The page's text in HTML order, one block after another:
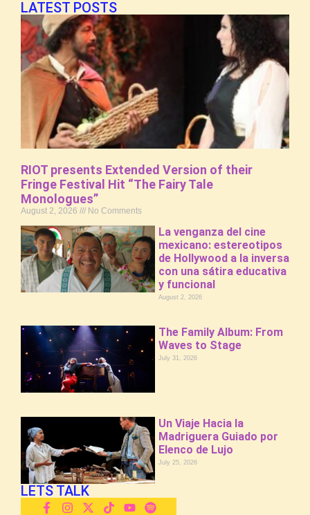
LATEST POSTS
RIOT presents Extended Version of their
Fringe Festival Hit “The Fairy Tale
Monologues”
August 2, 2026 No Comments
La venganza del cine
mexicano: estereotipos
de Hollywood a la inversa
con una sátira educativa
y funcional
August 2, 2026
The Family Album: From
Waves to Stage
July 31, 2026
Un Viaje Hacia la
Madriguera Guiado por
Elenco de Lujo
July 25, 2026
LETS TALK